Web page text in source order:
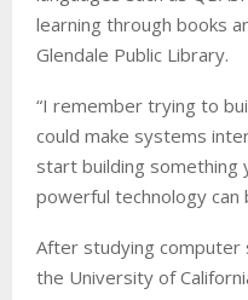
learning through books
Glendale Public Library.
“I remember trying to
could make systems
start building something
powerful technology can
After studying computer
the University of